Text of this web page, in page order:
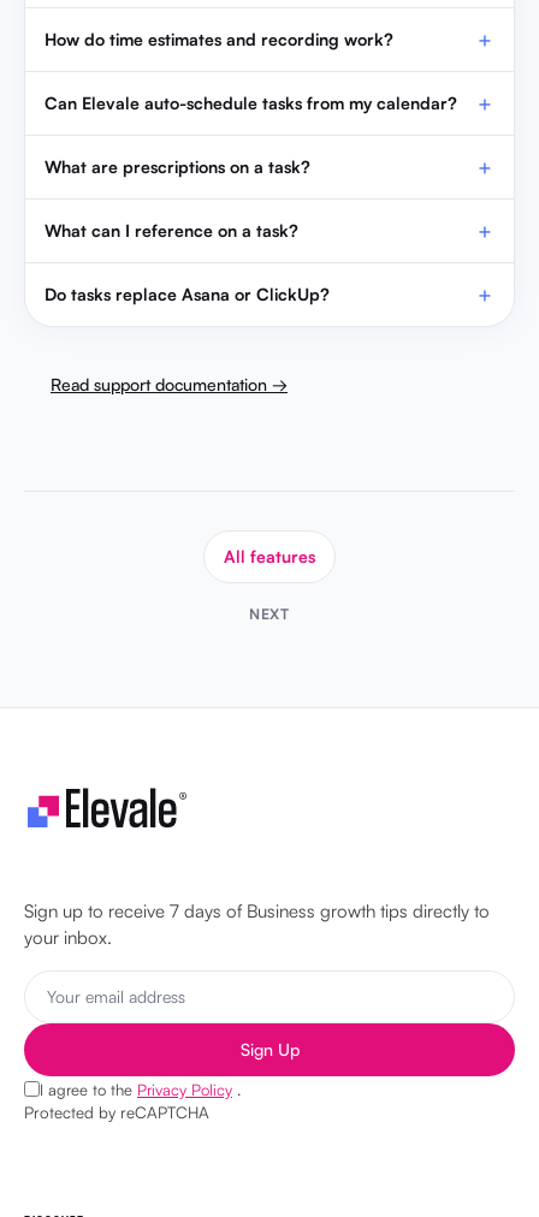
How do time estimates and recording work?
Can Elevale auto-schedule tasks from my calendar?
What are prescriptions on a task?
What can I reference on a task?
Do tasks replace Asana or ClickUp?
Read support documentation →
All features
NEXT
Sign up to receive 7 days of Business growth tips directly to
your inbox.
Sign Up
I agree to the Privacy Policy .
Protected by reCAPTCHA